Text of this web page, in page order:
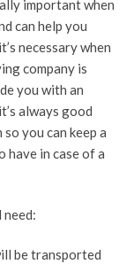
important when
can help you
necessary when
company is
you with an
always good
you can keep a
have in case of a
be transported